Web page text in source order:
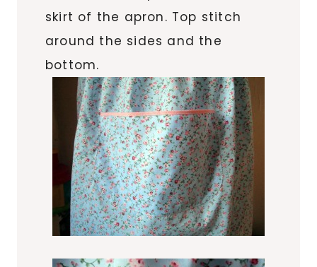
skirt of the apron. Top stitch
around the sides and the
bottom.